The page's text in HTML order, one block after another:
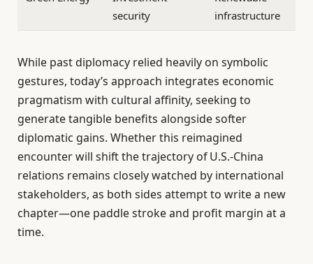
security
infrastructure
While past diplomacy relied heavily on symbolic
gestures, today’s approach integrates economic
pragmatism with cultural affinity, seeking to
generate tangible benefits alongside softer
diplomatic gains. Whether this reimagined
encounter will shift the trajectory of U.S.-China
relations remains closely watched by international
stakeholders, as both sides attempt to write a new
chapter—one paddle stroke and profit margin at a
time.